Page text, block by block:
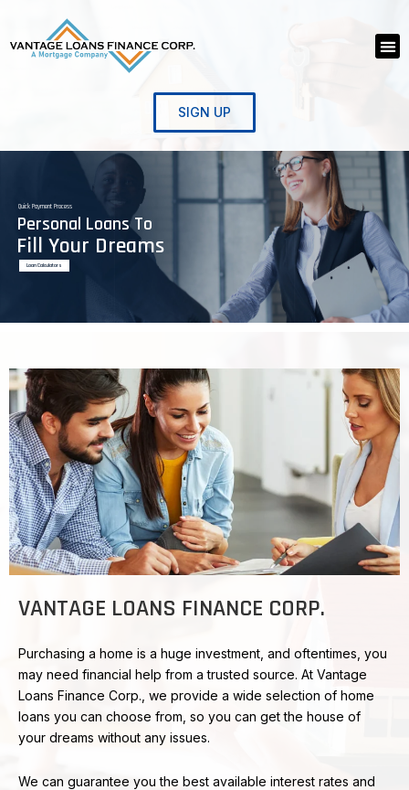
content
SIGN UP
Quick Payment Process
Personal Loans To
Fill Your Dreams
Loan Calculators
VANTAGE LOANS FINANCE CORP.
Purchasing a home is a huge investment, and oftentimes, you
may need financial help from a trusted source. At Vantage
Loans Finance Corp., we provide a wide selection of home
loans you can choose from, so you can get the house of
your dreams without any issues.
We can guarantee you the best available interest rates and